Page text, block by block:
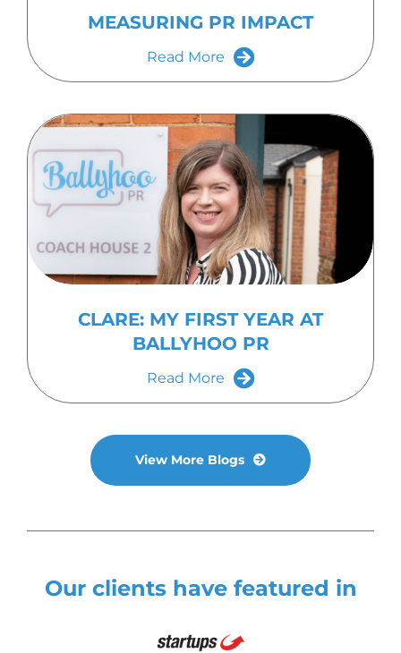
MEASURING PR IMPACT
Read More
CLARE: MY FIRST YEAR AT
BALLYHOO PR
Read More
View More Blogs
Our clients have featured in